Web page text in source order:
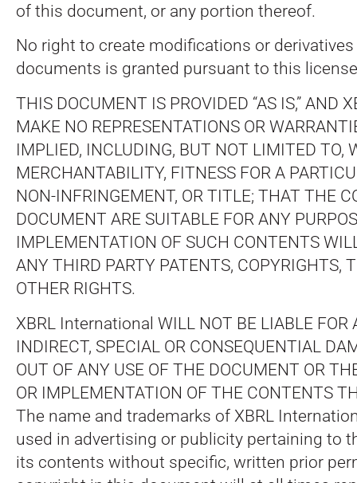
of this document, or any portion thereof.
No right to create modifications or derivatives
documents is granted pursuant to this
THIS DOCUMENT IS PROVIDED “AS IS,” AND
MAKE NO REPRESENTATIONS OR
IMPLIED, INCLUDING, BUT NOT LIMITED TO,
MERCHANTABILITY, FITNESS FOR A
NON-INFRINGEMENT, OR TITLE; THAT THE
DOCUMENT ARE SUITABLE FOR ANY
IMPLEMENTATION OF SUCH CONTENTS
ANY THIRD PARTY PATENTS, COPYRIGHTS,
OTHER RIGHTS.
XBRL International WILL NOT BE LIABLE FOR
INDIRECT, SPECIAL OR CONSEQUENTIAL
OUT OF ANY USE OF THE DOCUMENT OR
OR IMPLEMENTATION OF THE CONTENTS
The name and trademarks of XBRL
used in advertising or publicity pertaining to
its contents without specific, written prior